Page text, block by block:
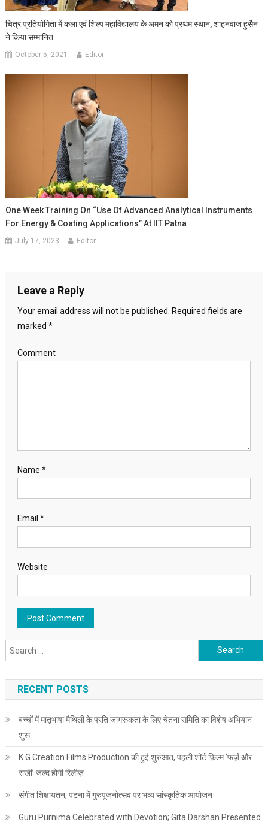
चित्र प्रतियोगिता में कला एवं शिल्प महाविद्यालय के अमन को प्रथम स्थान, शाहनवाज हुसैन
ने किया सम्मानित
October 5, 2021 Editor
One Week Training On “Use Of Advanced Analytical Instruments
For Energy & Coating Applications” At IIT Patna
July 17, 2023 Editor
Leave a Reply
Your email address will not be published. Required fields are
marked *
Comment
Name *
Email *
Website
Search for:
RECENT POSTS
बच्चों में मातृभाषा मैथिली के प्रति जागरूकता के लिए चेतना समिति का विशेष अभियान
शुरू
K.G Creation Films Production की हुई शुरुआत, पहली शॉर्ट फ़िल्म ‘फ़र्ज़ और
राखी’ जल्द होगी रिलीज़
संगीत शिक्षायतन, पटना में गुरुपूजनोत्सव पर भव्य सांस्कृतिक आयोजन
Guru Purnima Celebrated with Devotion; Gita Darshan Presented